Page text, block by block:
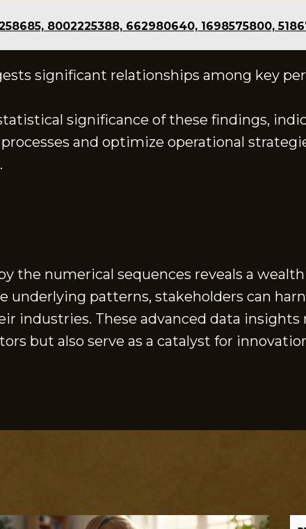
8002225388, 662980640, 1698575800,
significant relationships among key
significance of these findings,
and optimize operational
the numerical sequences reveals a
patterns, stakeholders can
industries. These advanced data
but also serve as a catalyst for